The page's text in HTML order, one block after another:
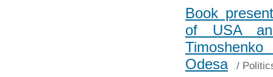
Book
of USA
Odesa
/